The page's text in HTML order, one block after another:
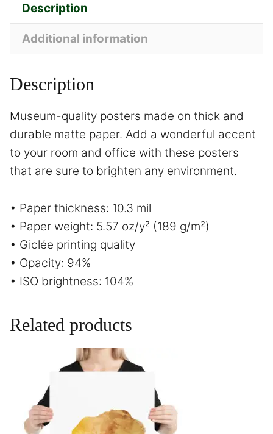
Description
Additional information
Description
Museum-quality posters made on thick and
durable matte paper. Add a wonderful accent
to your room and office with these posters
that are sure to brighten any environment.
• Paper thickness: 10.3 mil
• Paper weight: 5.57 oz/y² (189 g/m²)
• Giclée printing quality
• Opacity: 94%
• ISO brightness: 104%
Related products